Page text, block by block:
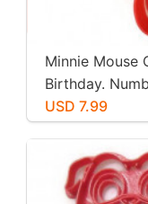
Minnie Mouse
Birthday.
Mouse
Fondant,
USD 7.99